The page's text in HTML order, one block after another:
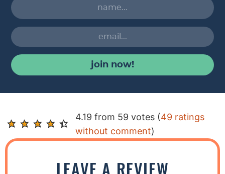
join now!
R
e
a
4.19 from 59 votes (49 ratings
without comment)
LEAVE A REVIEW